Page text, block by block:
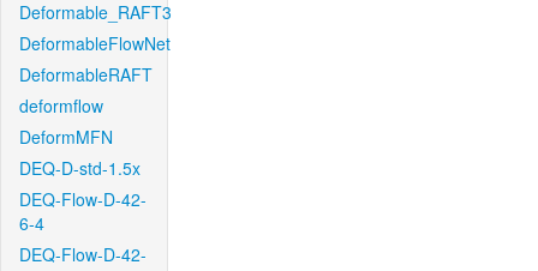
Deformable_RAFT3
DeformableFlowNet
DeformableRAFT
deformflow
DeformMFN
DEQ-D-std-1.5x
DEQ-Flow-D-42-
6-4
DEQ-Flow-D-42-